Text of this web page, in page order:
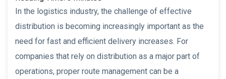
In the logistics industry, the challenge of effective
distribution is becoming increasingly important as the
need for fast and efficient delivery increases. For
companies that rely on distribution as a major part of
operations, proper route management can be a